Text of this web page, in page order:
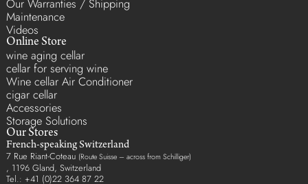
Our Warranties / Shipping
Maintenance
Videos
Online Store
wine aging cellar
cellar for serving wine
Wine cellar Air Conditioner
cigar cellar
Accessories
Storage Solutions
Our Stores
French-speaking Switzerland
7 Rue Riant-Coteau (Route Suisse – across from Schilliger)
, 1196 Gland, Switzerland
Tel.: +41 (0)22 364 87 22